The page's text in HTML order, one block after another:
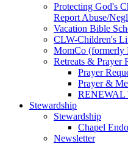
Protecting God's
Report Abuse/
Vacation Bible
CLW-Children's
MomCo (formerly
Retreats & Prayer
Prayer
Prayer &
RENEWAL
Stewardship
Stewardship
Chapel
Newsletter